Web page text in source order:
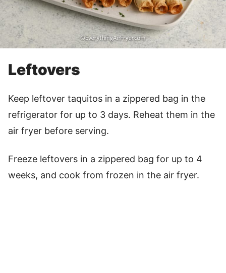
Leftovers
Keep leftover taquitos in a zippered bag in the
refrigerator for up to 3 days. Reheat them in the
air fryer before serving.
Freeze leftovers in a zippered bag for up to 4
weeks, and cook from frozen in the air fryer.